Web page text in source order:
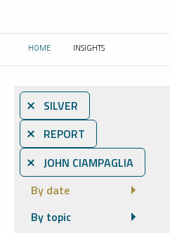
HOME CURRENT:
INSIGHTS
⨯ SILVER
⨯ REPORT
⨯ JOHN CIAMPAGLIA
By date
By topic